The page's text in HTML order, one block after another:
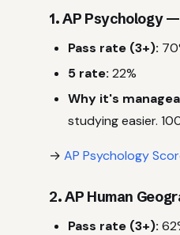
1. AP Psychology
Pass rate (3+):
5 rate: 22%
Why it's
studying easier.
→ AP Psychology
2. AP Human
Pass rate (3+):